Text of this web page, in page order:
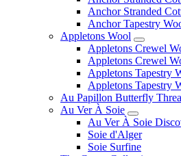
Anchor Stranded
Anchor Tapestry
Appletons Wool
Appletons Crewel
Appletons Crewel
Appletons Tapestry
Appletons Tapestry
Au Papillon Butterfly
Au Ver À Soie
Au Ver À Soie
Soie d'Alger
Soie Surfine